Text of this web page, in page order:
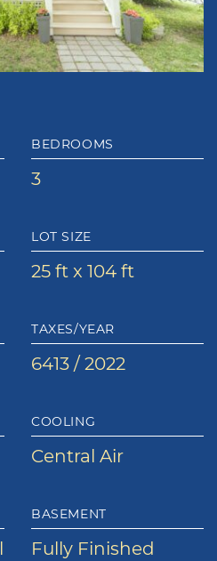
BEDROOMS
3
LOT SIZE
25 ft x 104 ft
TAXES/YEAR
6413 / 2022
COOLING
Central Air
BASEMENT
Fully Finished